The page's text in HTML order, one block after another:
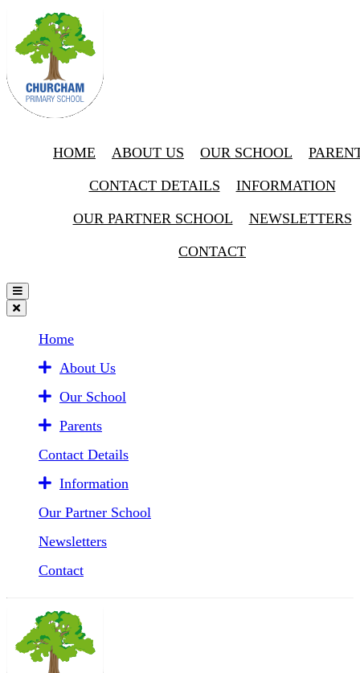
HOME ABOUT US OUR SCHOOL
CONTACT DETAILS INFORMATION
OUR PARTNER SCHOOL NEWSLETTERS
CONTACT
Home
About Us
Our School
Parents
Contact Details
Information
Our Partner School
Newsletters
Contact